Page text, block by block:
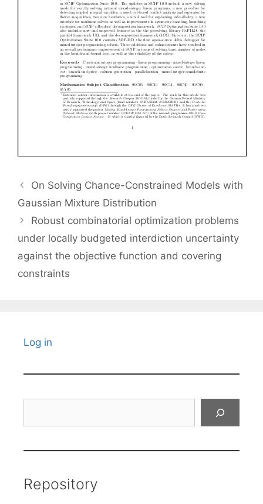
On Solving Chance-Constrained Models with
Gaussian Mixture Distribution
Robust combinatorial optimization problems
under locally budgeted interdiction uncertainty
against the objective function and covering
constraints
Log in
Repository